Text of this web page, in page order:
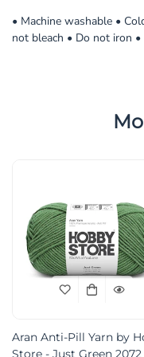
• Machine washable •
not bleach • Do not iron
Aran Anti-Pill Yarn by
Store - Just Green 2072